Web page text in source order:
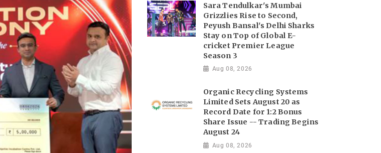
Sara Tendulkar's Mumbai
Grizzlies Rise to Second,
Peyush Bansal's Delhi Sharks
Stay on Top of Global E-
cricket Premier League
Season 3
Aug 08, 2026
Organic Recycling Systems
Limited Sets August 20 as
Record Date for 1:2 Bonus
Share Issue -- Trading Begins
August 24
Aug 08, 2026